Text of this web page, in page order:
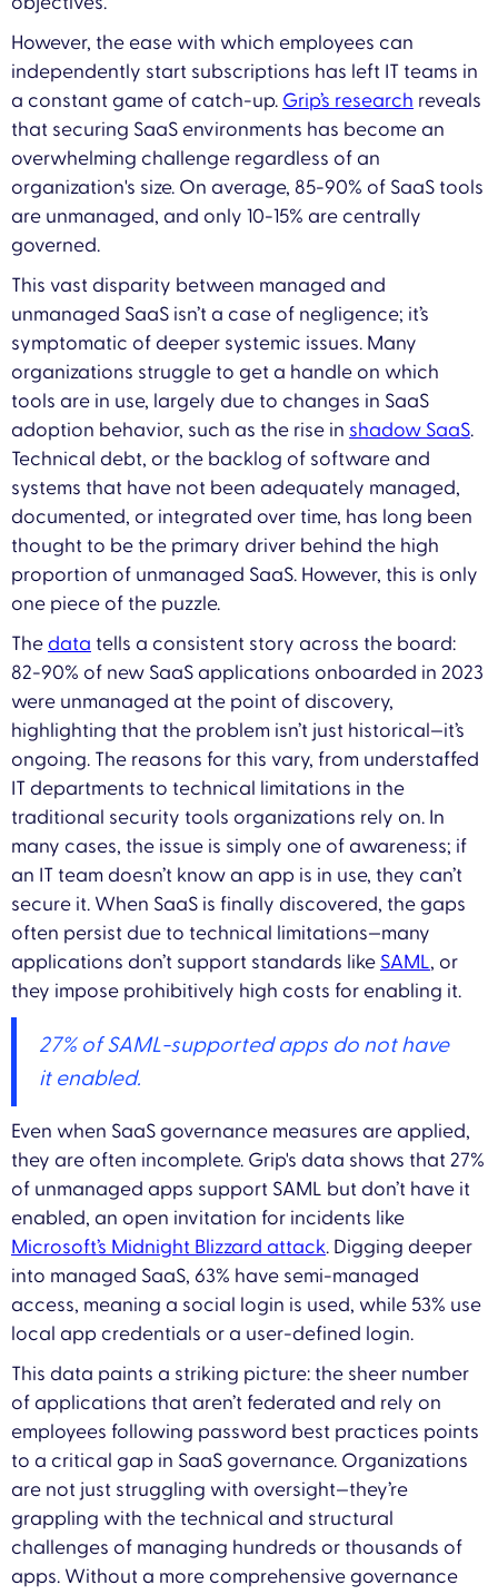
However, the ease with which employees can
independently start subscriptions has left IT teams in
a constant game of catch-up. Grip’s research reveals
that securing SaaS environments has become an
overwhelming challenge regardless of an
organization's size. On average, 85-90% of SaaS tools
are unmanaged, and only 10-15% are centrally
governed.
This vast disparity between managed and
unmanaged SaaS isn’t a case of negligence; it’s
symptomatic of deeper systemic issues. Many
organizations struggle to get a handle on which
tools are in use, largely due to changes in SaaS
adoption behavior, such as the rise in shadow SaaS.
Technical debt, or the backlog of software and
systems that have not been adequately managed,
documented, or integrated over time, has long been
thought to be the primary driver behind the high
proportion of unmanaged SaaS. However, this is only
one piece of the puzzle.
The data tells a consistent story across the board:
82-90% of new SaaS applications onboarded in 2023
were unmanaged at the point of discovery,
highlighting that the problem isn’t just historical—it’s
ongoing. The reasons for this vary, from understaffed
IT departments to technical limitations in the
traditional security tools organizations rely on. In
many cases, the issue is simply one of awareness; if
an IT team doesn’t know an app is in use, they can’t
secure it. When SaaS is finally discovered, the gaps
often persist due to technical limitations—many
applications don’t support standards like SAML, or
they impose prohibitively high costs for enabling it.
27% of SAML-supported apps do not have
it enabled.
Even when SaaS governance measures are applied,
they are often incomplete. Grip's data shows that 27%
of unmanaged apps support SAML but don’t have it
enabled, an open invitation for incidents like
Microsoft’s Midnight Blizzard attack. Digging deeper
into managed SaaS, 63% have semi-managed
access, meaning a social login is used, while 53% use
local app credentials or a user-defined login.
This data paints a striking picture: the sheer number
of applications that aren’t federated and rely on
employees following password best practices points
to a critical gap in SaaS governance. Organizations
are not just struggling with oversight—they’re
grappling with the technical and structural
challenges of managing hundreds or thousands of
apps. Without a more comprehensive governance